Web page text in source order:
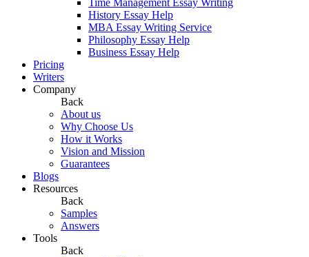
Time Management Essay Writing
History Essay Help
MBA Essay Writing Service
Philosophy Essay Help
Business Essay Help
Pricing
Writers
Company
Back
About us
Why Choose Us
How it Works
Vision and Mission
Guarantees
Blogs
Resources
Back
Samples
Answers
Tools
Back